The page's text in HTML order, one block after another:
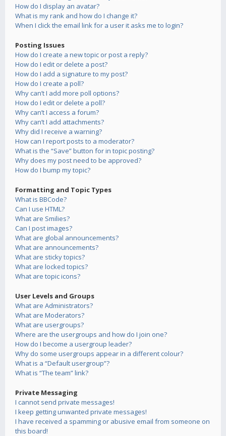
How do I display an avatar?
What is my rank and how do I change it?
When I click the email link for a user it asks me to login?
Posting Issues
How do I create a new topic or post a reply?
How do I edit or delete a post?
How do I add a signature to my post?
How do I create a poll?
Why can’t I add more poll options?
How do I edit or delete a poll?
Why can’t I access a forum?
Why can’t I add attachments?
Why did I receive a warning?
How can I report posts to a moderator?
What is the “Save” button for in topic posting?
Why does my post need to be approved?
How do I bump my topic?
Formatting and Topic Types
What is BBCode?
Can I use HTML?
What are Smilies?
Can I post images?
What are global announcements?
What are announcements?
What are sticky topics?
What are locked topics?
What are topic icons?
User Levels and Groups
What are Administrators?
What are Moderators?
What are usergroups?
Where are the usergroups and how do I join one?
How do I become a usergroup leader?
Why do some usergroups appear in a different colour?
What is a “Default usergroup”?
What is “The team” link?
Private Messaging
I cannot send private messages!
I keep getting unwanted private messages!
I have received a spamming or abusive email from someone on
this board!